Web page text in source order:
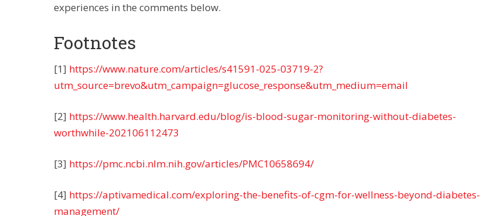
experiences in the comments below.
Footnotes
[1] https://www.nature.com/articles/s41591-025-03719-2?
utm_source=brevo&utm_campaign=glucose_response&utm_medium=email
[2] https://www.health.harvard.edu/blog/is-blood-sugar-monitoring-without-diabetes-
worthwhile-202106112473
[3] https://pmc.ncbi.nlm.nih.gov/articles/PMC10658694/
[4] https://aptivamedical.com/exploring-the-benefits-of-cgm-for-wellness-beyond-diabetes-
management/